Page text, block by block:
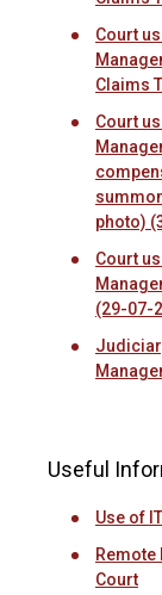
Court
Claims
Court
photo)
Court
(29-07-
Useful
Use of
Court